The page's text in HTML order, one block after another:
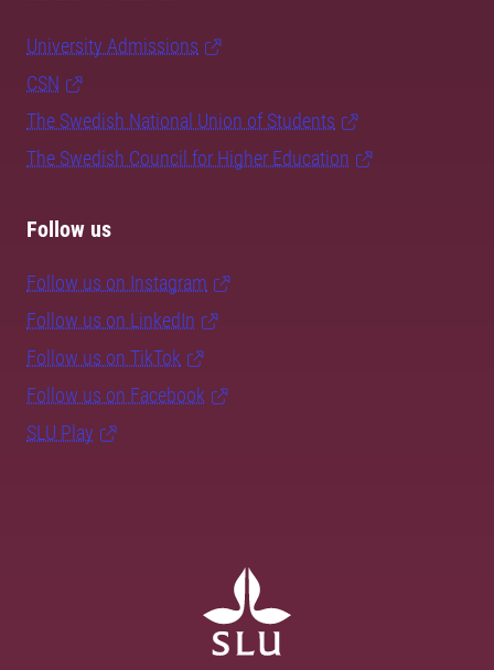
University Admissions
CSN
The Swedish National Union of Students
The Swedish Council for Higher Education
Follow us
Follow us on Instagram
Follow us on LinkedIn
Follow us on TikTok
Follow us on Facebook
SLU Play